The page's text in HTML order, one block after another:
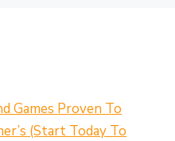
Games Proven To
(Start Today To